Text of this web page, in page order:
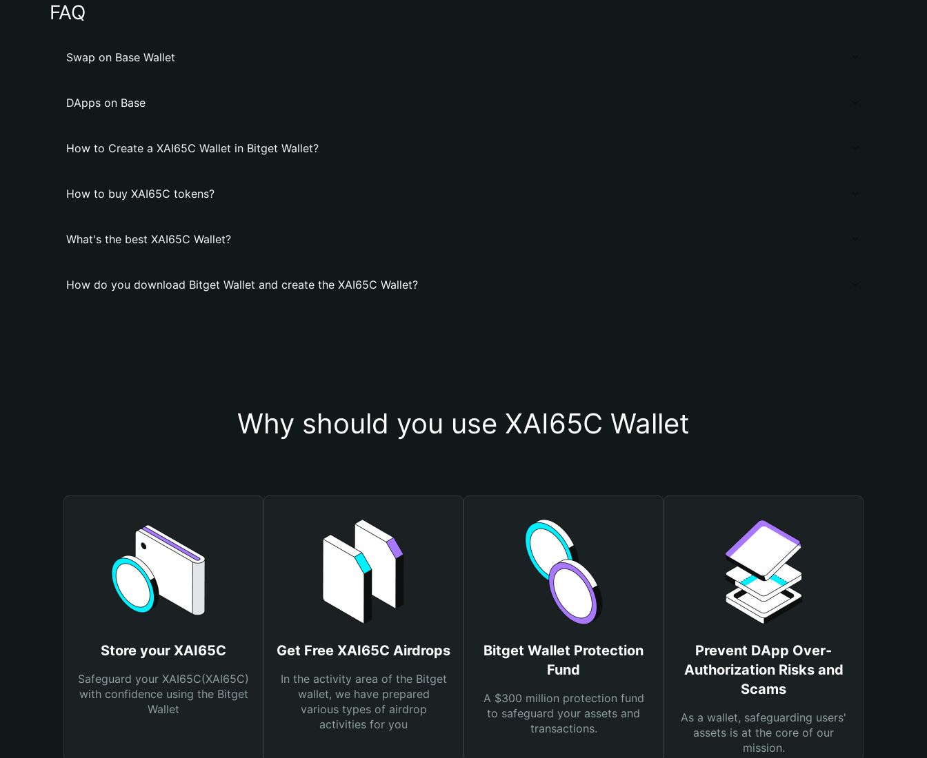
FAQ
Swap on Base Wallet
DApps on Base
How to Create a XAI65C Wallet in Bitget Wallet?
How to buy XAI65C tokens?
What's the best XAI65C Wallet?
How do you download Bitget Wallet and create the XAI65C Wallet?
Why should you use XAI65C Wallet
Store your XAI65C
Safeguard your XAI65C(XAI65C)
with confidence using the Bitget
Wallet
Get Free XAI65C Airdrops
In the activity area of the Bitget
wallet, we have prepared
various types of airdrop
activities for you
Bitget Wallet Protection
Fund
A $300 million protection fund
to safeguard your assets and
transactions.
Prevent DApp Over-
Authorization Risks and
Scams
As a wallet, safeguarding users'
assets is at the core of our
mission.